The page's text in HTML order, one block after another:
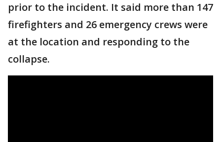
prior to the incident. It said more than 147
firefighters and 26 emergency crews were
at the location and responding to the
collapse.